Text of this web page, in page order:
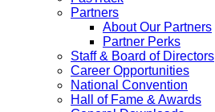
Partners
About Our Partners
Partner Perks
Staff & Board of Directors
Career Opportunities
National Convention
Hall of Fame & Awards